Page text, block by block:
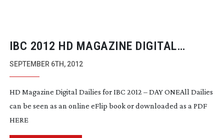
IBC 2012 HD MAGAZINE DIGITAL
DAILIES ARE PUBLISHED
SEPTEMBER 6TH, 2012
HD Magazine Digital Dailies for IBC 2012 – DAY ONEAll Dailies
can be seen as an online eFlip book or downloaded as a PDF
HERE